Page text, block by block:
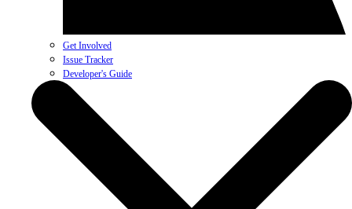
Get Involved
Issue Tracker
Developer's Guide